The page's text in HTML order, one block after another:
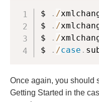
$ . /
$
. /
$
. /
$
. /case .
Once again, you should
Getting Started in the